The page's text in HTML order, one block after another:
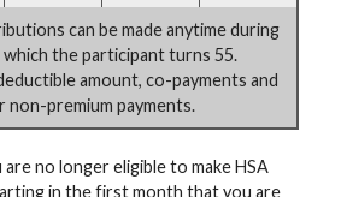
can be made anytime during
which the participant turns 55.
amount, co-payments and
non-premium payments.
no longer eligible to make HSA
in the first month that you are